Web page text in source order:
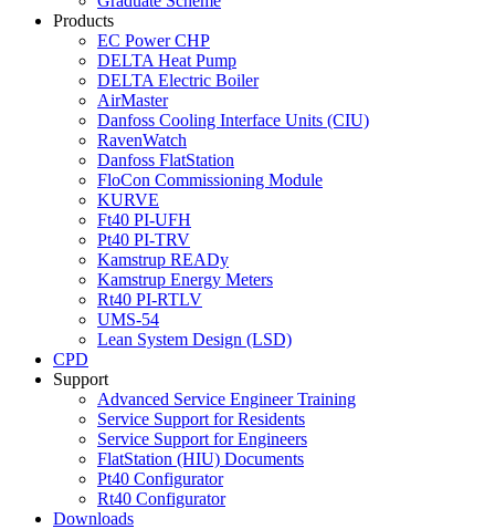
Products
EC Power CHP
DELTA Heat Pump
DELTA Electric Boiler
AirMaster
Danfoss Cooling Interface Units (CIU)
RavenWatch
Danfoss FlatStation
FloCon Commissioning Module
KURVE
Ft40 PI-UFH
Pt40 PI-TRV
Kamstrup READy
Kamstrup Energy Meters
Rt40 PI-RTLV
UMS-54
Lean System Design (LSD)
CPD
Support
Advanced Service Engineer Training
Service Support for Residents
Service Support for Engineers
FlatStation (HIU) Documents
Pt40 Configurator
Rt40 Configurator
Downloads